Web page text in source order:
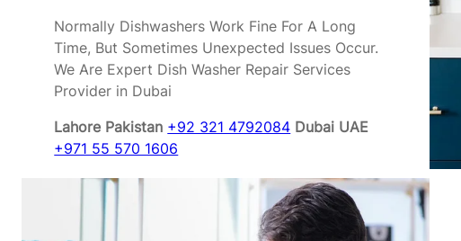
Normally Dishwashers Work Fine For A Long
Time, But Sometimes Unexpected Issues Occur.
We Are Expert Dish Washer Repair Services
Provider in Dubai
Lahore Pakistan +92 321 4792084 Dubai UAE
+971 55 570 1606